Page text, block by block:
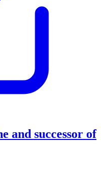
and successor of